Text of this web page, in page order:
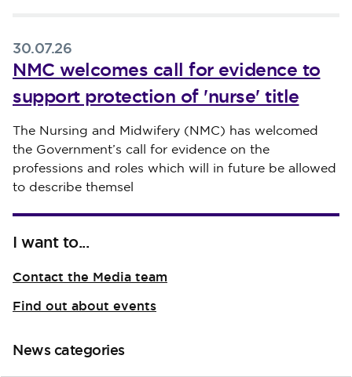
30.07.26
NMC welcomes call for evidence to
support protection of 'nurse' title
Published on 30 July 2026
The Nursing and Midwifery (NMC) has welcomed
the Government’s call for evidence on the
professions and roles which will in future be allowed
to describe themsel
I want to...
Contact the Media team
Find out about events
News categories